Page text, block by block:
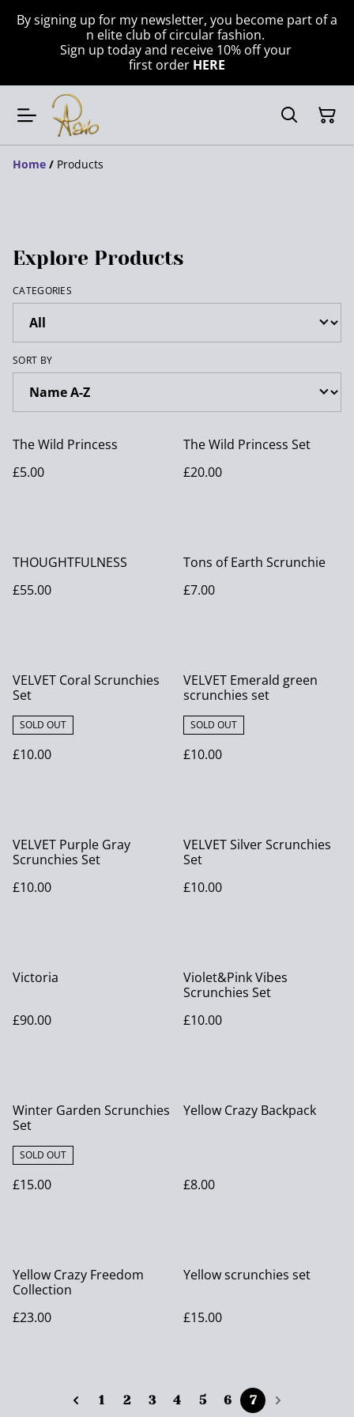
By signing up for my newsletter, you become part of a
n elite club of circular fashion.
Sign up today and receive 10% off your
first order HERE
Home / Products
Explore Products
CATEGORIES
SORT BY
The Wild Princess
£5.00
The Wild Princess Set
£20.00
THOUGHTFULNESS
£55.00
Tons of Earth Scrunchie
£7.00
VELVET Coral Scrunchies
Set
SOLD OUT
£10.00
VELVET Emerald green
scrunchies set
SOLD OUT
£10.00
VELVET Purple Gray
Scrunchies Set
£10.00
VELVET Silver Scrunchies
Set
£10.00
Victoria
£90.00
Violet&Pink Vibes
Scrunchies Set
£10.00
Winter Garden Scrunchies
Set
SOLD OUT
£15.00
Yellow Crazy Backpack
£8.00
Yellow Crazy Freedom
Collection
£23.00
Yellow scrunchies set
£15.00
1 2 3 4 5 6 7